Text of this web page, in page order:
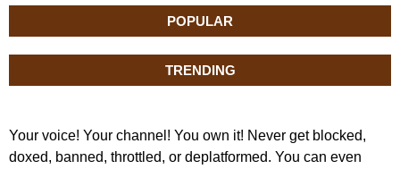
POPULAR
TRENDING
Your voice! Your channel! You own it! Never get blocked,
doxed, banned, throttled, or deplatformed. You can even